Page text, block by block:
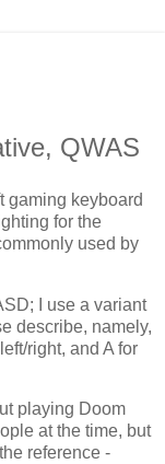
QWAS
gaming keyboard
for the
used by
I use a variant
describe, namely,
right, and A for
playing Doom
at the time, but
reference -